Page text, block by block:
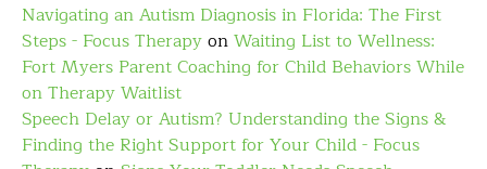
Navigating an Autism Diagnosis in Florida: The First
Steps - Focus TherapyonWaiting List to Wellness:
Fort Myers Parent Coaching for Child Behaviors While
on Therapy Waitlist
Speech Delay or Autism? Understanding the Signs &
Finding the Right Support for Your Child - Focus